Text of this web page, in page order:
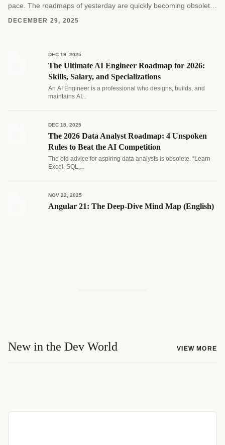
pace. The roadmaps of yesterday are quickly becoming obsolete
DECEMBER 29, 2025
DEC 19, 2025
The Ultimate AI Engineer Roadmap for 2026:
Skills, Salary, and Specializations
An AI Engineer is a professional who designs, builds, and
maintains AI...
DEC 18, 2025
The 2026 Data Analyst Roadmap: 4 Unspoken
Rules to Beat the AI Competition
The old advice for aspiring data analysts is obsolete. “Learn
Excel, SQL,...
NOV 22, 2025
Angular 21: The Deep-Dive Mind Map (English)
New in the Dev World VIEW MORE